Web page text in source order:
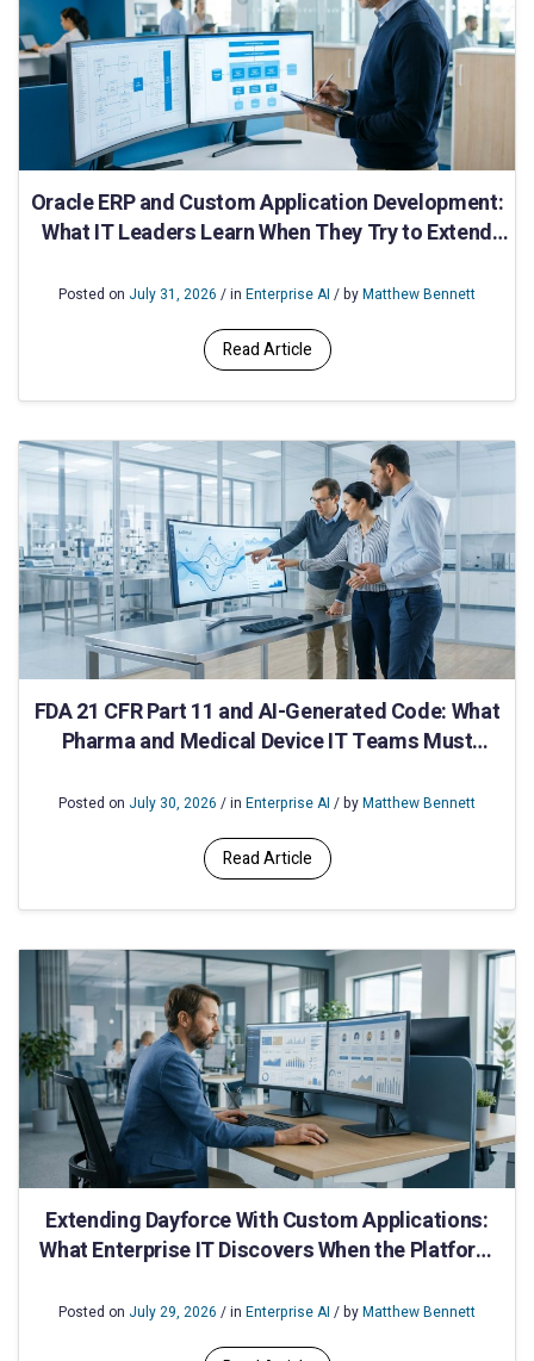
Oracle ERP and Custom Application Development:
What IT Leaders Learn When They Try to Extend
Posted on July 31, 2026 / in Enterprise AI / byMatthew Bennett
Read Article
FDA 21 CFR Part 11 and AI-Generated Code: What
Pharma and Medical Device IT Teams Must
Posted on July 30, 2026 / in Enterprise AI / byMatthew Bennett
Read Article
Extending Dayforce With Custom Applications:
What Enterprise IT Discovers When the Platform
Posted on July 29, 2026 / in Enterprise AI / byMatthew Bennett